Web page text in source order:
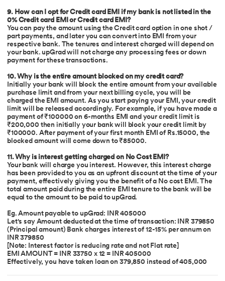
9. How can I opt for Credit card EMI if my bank is not listed in the
0% Credit card EMI or Credit card EMI?
You can pay the amount using the Credit card option in one shot /
part payments, and later you can convert into EMI from your
respective bank. The tenures and interest charged will depend on
your bank. upGrad will not charge any processing fees or down
payment for these transactions.
10. Why is the entire amount blocked on my credit card?
Initially your bank will block the entire amount from your available
purchase limit and from your next billing cycle, you will be
charged the EMI amount. As you start paying your EMI, your credit
limit will be released accordingly. For example, if you have made a
payment of ₹100000 on 6-months EMI and your credit limit is
₹200,000 then initially your bank will block your credit limit by
₹100000. After payment of your first month EMI of Rs.15000, the
blocked amount will come down to ₹85000.
11. Why is interest getting charged on No Cost EMI?
Your bank will charge you interest. However, this interest charge
has been provided to you as an upfront discount at the time of your
payment, effectively giving you the benefit of a No cost EMI. The
total amount paid during the entire EMI tenure to the bank will be
equal to the amount to be paid to upGrad.
Eg. Amount payable to upGrad: INR 405000
Let's say Amount deducted at the time of transaction: INR 379850
(Principal amount) Bank charges interest of 12-15% per annum on
INR 379850
[Note: Interest factor is reducing rate and not Flat rate]
EMI AMOUNT = INR 33750 x 12 = INR 405000
Effectively, you have taken loan on 379,850 instead of 405,000